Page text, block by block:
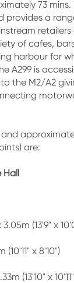
73 mins.
provides a
of cafes,
harbour for
A299 is
the M2/A2
are:
Hall
3.05m (13'9" x
(10'11" x 8'10")
(13'10" x